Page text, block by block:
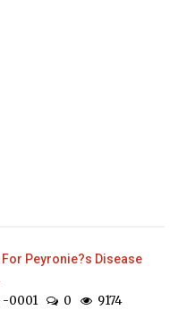
Peyronie?s Disease
-0001 0 9174